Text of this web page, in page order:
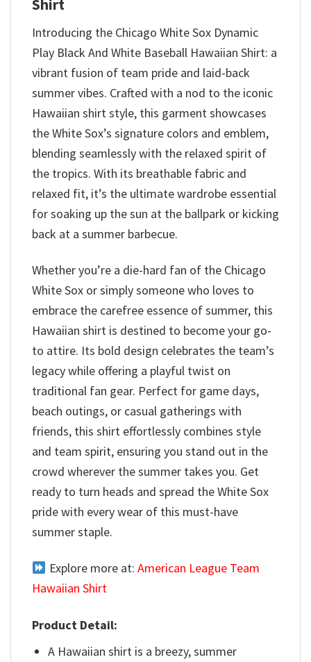
Shirt
Introducing the Chicago White Sox Dynamic
Play Black And White Baseball Hawaiian Shirt: a
vibrant fusion of team pride and laid-back
summer vibes. Crafted with a nod to the iconic
Hawaiian shirt style, this garment showcases
the White Sox’s signature colors and emblem,
blending seamlessly with the relaxed spirit of
the tropics. With its breathable fabric and
relaxed fit, it’s the ultimate wardrobe essential
for soaking up the sun at the ballpark or kicking
back at a summer barbecue.
Whether you’re a die-hard fan of the Chicago
White Sox or simply someone who loves to
embrace the carefree essence of summer, this
Hawaiian shirt is destined to become your go-
to attire. Its bold design celebrates the team’s
legacy while offering a playful twist on
traditional fan gear. Perfect for game days,
beach outings, or casual gatherings with
friends, this shirt effortlessly combines style
and team spirit, ensuring you stand out in the
crowd wherever the summer takes you. Get
ready to turn heads and spread the White Sox
pride with every wear of this must-have
summer staple.
Explore more at: American League Team
Hawaiian Shirt
Product Detail:
A Hawaiian shirt is a breezy, summer